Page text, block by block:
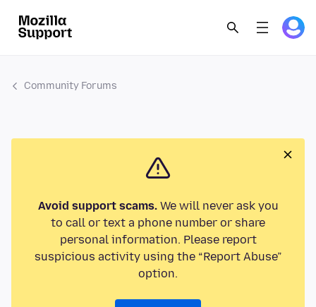
Community Forums
Avoid support scams.We will never ask you
to call or text a phone number or share
personal information. Please report
suspicious activity using the “Report Abuse”
option.